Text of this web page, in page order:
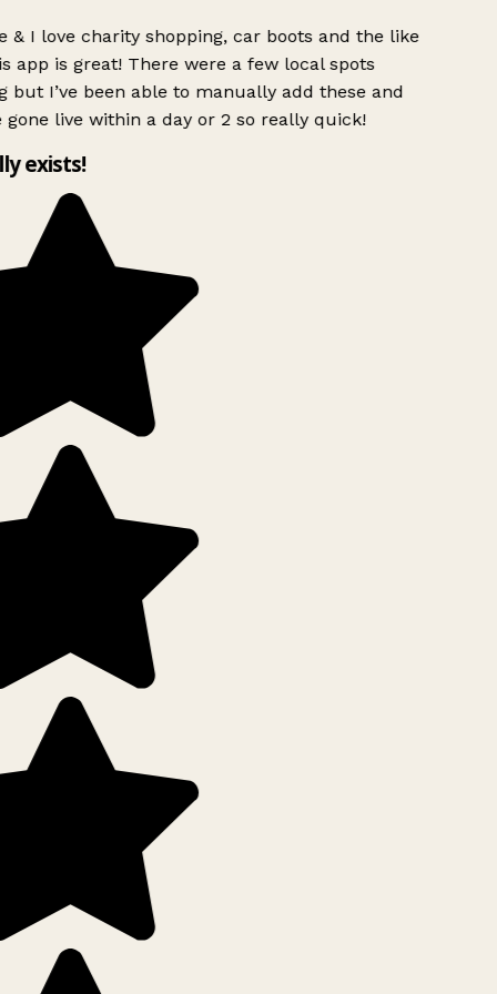
& I love charity shopping, car boots and the like
app is great! There were a few local spots
but I’ve been able to manually add these and
gone live within a day or 2 so really quick!
exists!